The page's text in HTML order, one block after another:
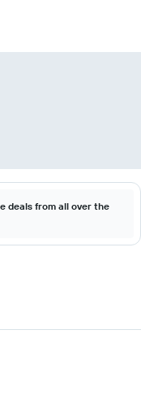
deals from all over the